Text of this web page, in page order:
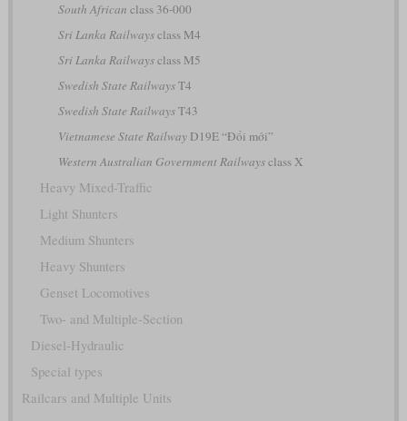
South African class 36-000
Sri Lanka Railwaysclass M4
Sri Lanka Railwaysclass M5
Swedish State RailwaysT4
Swedish State RailwaysT43
Vietnamese State RailwayD19E “Đổi mới”
Western Australian Government Railwaysclass X
Heavy Mixed-Traffic
Light Shunters
Medium Shunters
Heavy Shunters
Genset Locomotives
Two- and Multiple-Section
Diesel-Hydraulic
Special types
Railcars and Multiple Units